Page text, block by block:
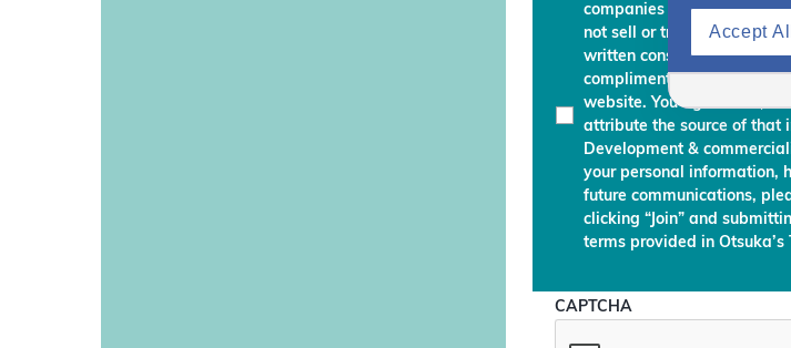
companies working with
not sell or transfer your
written consent. Otsuka
complimentary information
website. You agree that,
attribute the source of that
Development &
your personal information,
future communications,
clicking “Join” and
terms provided in Otsuka’s
CAPTCHA
Accept